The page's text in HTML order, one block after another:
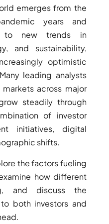
emerges from the
years and
to new trends in
and sustainability,
optimistic
leading analysts
across major
steadily through
of investor
initiatives, digital
shifts.
the factors fueling
how different
and discuss the
both investors and